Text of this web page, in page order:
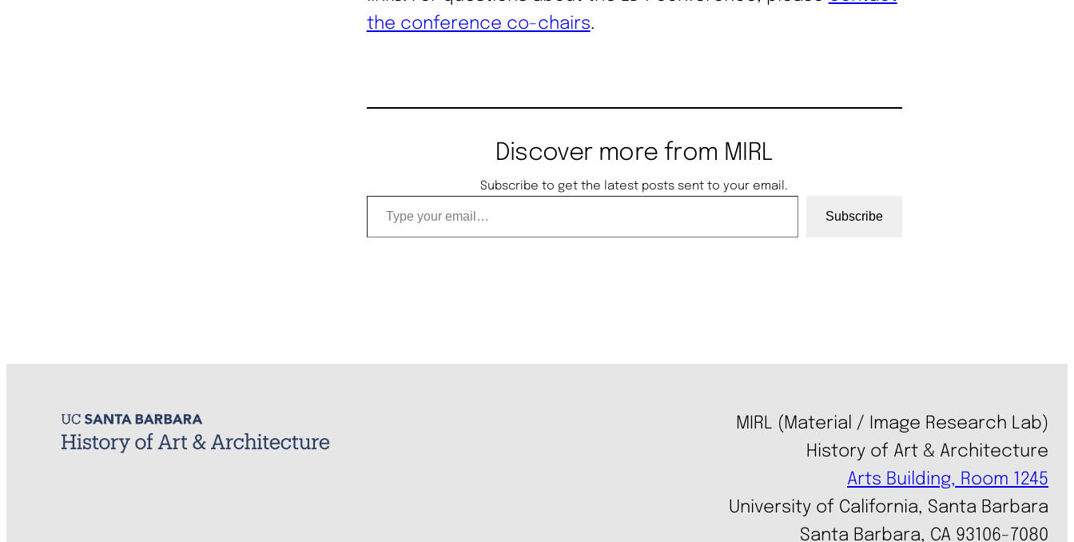
the conference co-chairs.
Discover more from MIRL
Subscribe to get the latest posts sent to your email.
Type your email…
Subscribe
MIRL (Material / Image Research Lab)
History of Art & Architecture
Arts Building, Room 1245
University of California, Santa Barbara
Santa Barbara, CA 93106-7080